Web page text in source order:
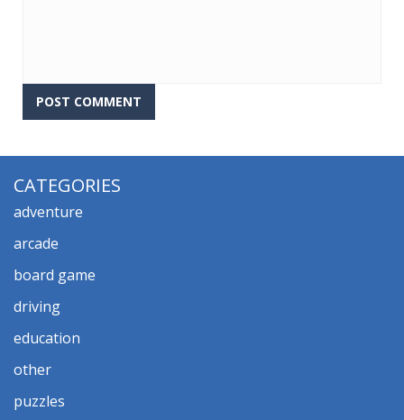
CATEGORIES
adventure
arcade
board game
driving
education
other
puzzles